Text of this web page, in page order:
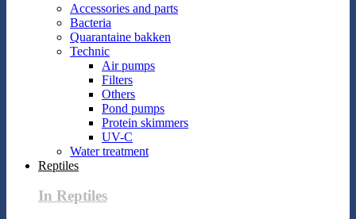
Accessories and parts
Bacteria
Quarantaine bakken
Technic
Air pumps
Filters
Others
Pond pumps
Protein skimmers
UV-C
Water treatment
Reptiles
In Reptiles